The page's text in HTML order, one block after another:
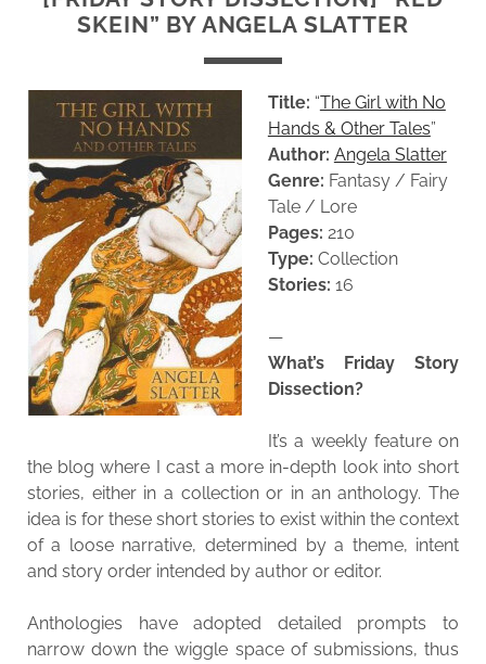
SKEIN” BY ANGELA SLATTER
Title: “The Girl with No
Hands & Other Tales”
Author: Angela Slatter
Genre: Fantasy / Fairy
Tale / Lore
Pages: 210
Type: Collection
Stories: 16
—
What’s Friday Story
Dissection?
It’s a weekly feature on
the blog where I cast a more in-depth look into short
stories, either in a collection or in an anthology. The
idea is for these short stories to exist within the context
of a loose narrative, determined by a theme, intent
and story order intended by author or editor.
Anthologies have adopted detailed prompts to
narrow down the wiggle space of submissions, thus